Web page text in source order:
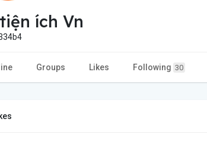
ích Vn
Groups Likes Following 30